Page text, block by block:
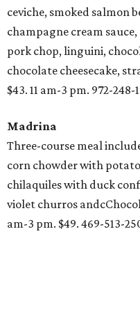
ceviche, smoked salmon
champagne cream
pork chop, linguini,
chocolate cheesecake,
$43. 11 am-3 pm. 972-248-
Madrina
Three-course meal
corn chowder with
chilaquiles with duck
violet churros
am-3 pm. $49. 469-513-